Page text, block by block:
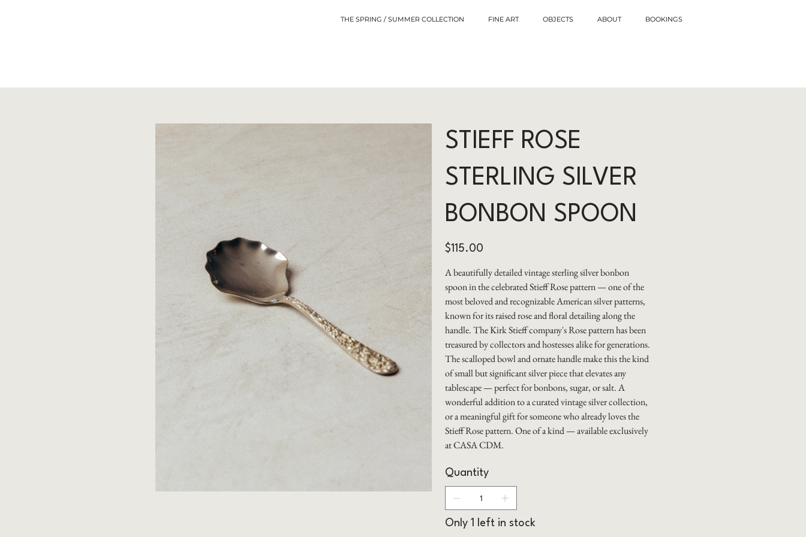
THE SPRING / SUMMER COLLECTION FINE ART OBJECTS ABOUT BOOKINGS
STIEFF ROSE
STERLING SILVER
BONBON SPOON
Price
$115.00
A beautifully detailed vintage sterling silver bonbon
spoon in the celebrated Stieff Rose pattern — one of the
most beloved and recognizable American silver patterns,
known for its raised rose and floral detailing along the
handle. The Kirk Stieff company's Rose pattern has been
treasured by collectors and hostesses alike for generations.
The scalloped bowl and ornate handle make this the kind
of small but significant silver piece that elevates any
tablescape — perfect for bonbons, sugar, or salt. A
wonderful addition to a curated vintage silver collection,
or a meaningful gift for someone who already loves the
Stieff Rose pattern. One of a kind — available exclusively
at CASA CDM.
Quantity
Only 1 left in stock